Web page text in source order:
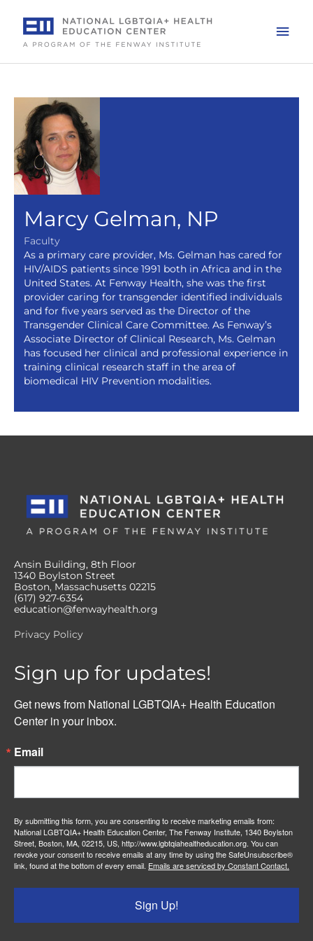
content
Marcy Gelman, NP
Faculty
As a primary care provider, Ms. Gelman has cared for
HIV/AIDS patients since 1991 both in Africa and in the
United States. At Fenway Health, she was the first
provider caring for transgender identified individuals
and for five years served as the Director of the
Transgender Clinical Care Committee. As Fenway’s
Associate Director of Clinical Research, Ms. Gelman
has focused her clinical and professional experience in
training clinical research staff in the area of
biomedical HIV Prevention modalities.
Ansin Building, 8th Floor
1340 Boylston Street
Boston, Massachusetts 02215
(617) 927-6354
education@fenwayhealth.org
Privacy Policy
Sign up for updates!
Get news from National LGBTQIA+ Health Education
Center in your inbox.
Email
By submitting this form, you are consenting to receive marketing emails from:
National LGBTQIA+ Health Education Center, The Fenway Institute, 1340 Boylston
Street, Boston, MA, 02215, US, http://www.lgbtqiahealtheducation.org. You can
revoke your consent to receive emails at any time by using the SafeUnsubscribe®
link, found at the bottom of every email. Emails are serviced by Constant Contact.
Sign Up!